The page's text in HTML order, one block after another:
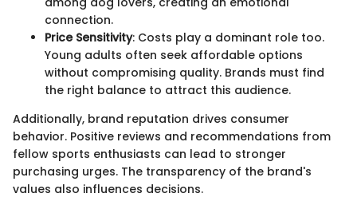
connection.
Price Sensitivity: Costs play a dominant role too.
Young adults often seek affordable options
without compromising quality. Brands must find
the right balance to attract this audience.
Additionally, brand reputation drives consumer
behavior. Positive reviews and recommendations from
fellow sports enthusiasts can lead to stronger
purchasing urges. The transparency of the brand's
values also influences decisions.